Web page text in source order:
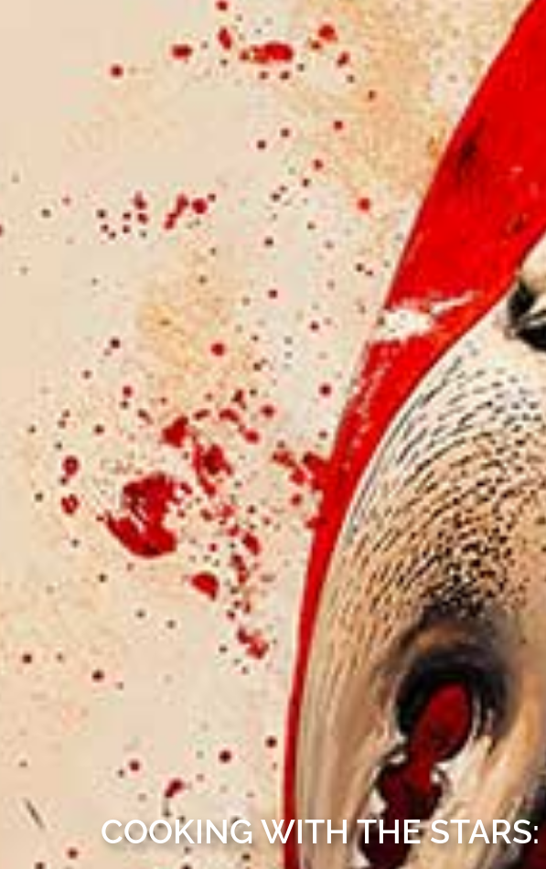
COOKING WITH THE STARS: